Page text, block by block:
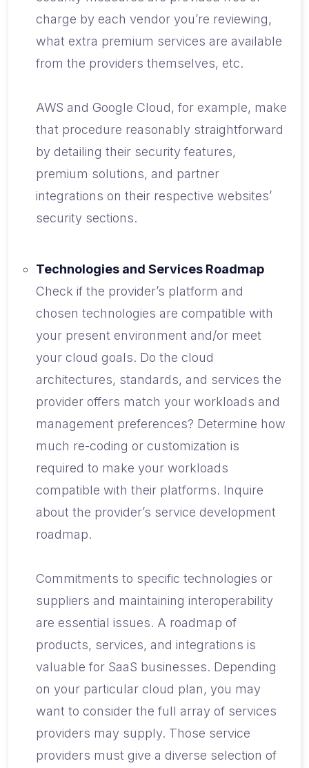
charge by each vendor you’re reviewing,
what extra premium services are available
from the providers themselves, etc.
AWS and Google Cloud, for example, make
that procedure reasonably straightforward
by detailing their security features,
premium solutions, and partner
integrations on their respective websites’
security sections.
Technologies and Services Roadmap
Check if the provider’s platform and
chosen technologies are compatible with
your present environment and/or meet
your cloud goals. Do the cloud
architectures, standards, and services the
provider offers match your workloads and
management preferences? Determine how
much re-coding or customization is
required to make your workloads
compatible with their platforms. Inquire
about the provider’s service development
roadmap.
Commitments to specific technologies or
suppliers and maintaining interoperability
are essential issues. A roadmap of
products, services, and integrations is
valuable for SaaS businesses. Depending
on your particular cloud plan, you may
want to consider the full array of services
providers may supply. Those service
providers must give a diverse selection of